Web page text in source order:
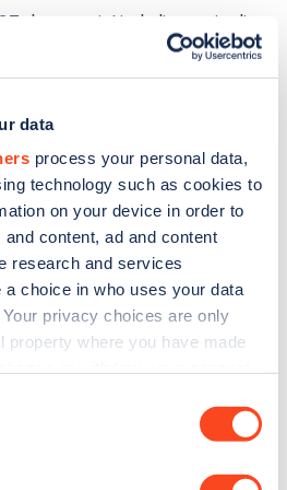
data
process your personal data,
technology such as cookies to
on your device in order to
content, ad and content
research and services
a choice in who uses your data
privacy choices are only
property where you have made
charge point including seeing live
or view on theweb
the Zapmap